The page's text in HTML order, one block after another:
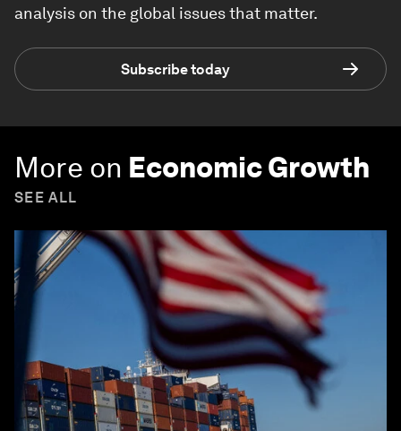
analysis on the global issues that matter.
Subscribe today
More on Economic Growth
SEE ALL